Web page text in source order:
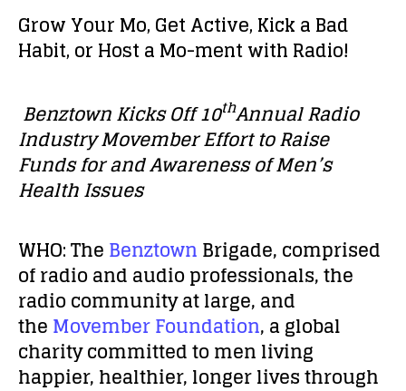
Grow Your Mo, Get Active, Kick a Bad
Habit, or Host a Mo-ment with Radio!
Benztown Kicks Off 10thAnnual Radio
Industry Movember Effort to Raise
Funds for and Awareness of Men’s
Health Issues
WHO:TheBenztownBrigade, comprised
of radio and audio professionals, the
radio community at large, and
theMovember Foundation, a global
charity committed to men living
happier, healthier, longer lives through